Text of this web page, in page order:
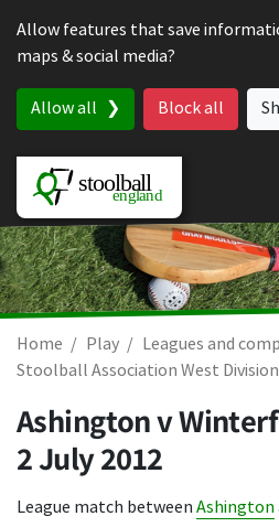
Allow features that save
maps & social media?
Allow all Block all
Home Play Leagues and
Stoolball Association West Division
Ashington v
2 July 2012
League match between Ashington